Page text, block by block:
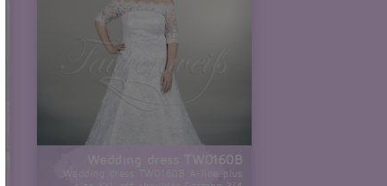
Wedding dress TW0160B
Wedding dress TW0160B A-line plus